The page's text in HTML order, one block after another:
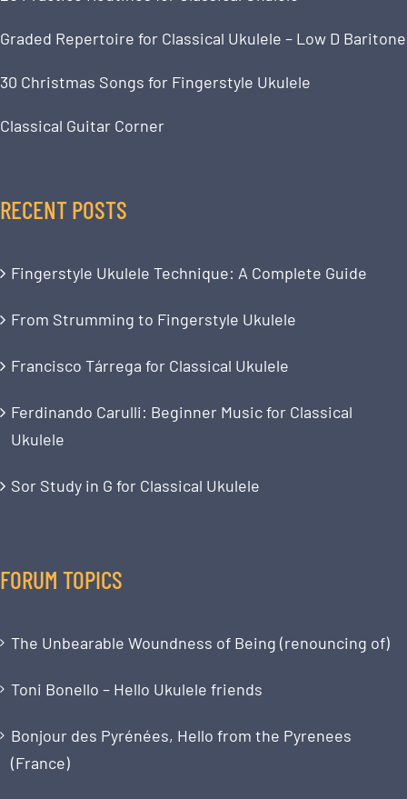
Graded Repertoire for Classical Ukulele – Low D Baritone
30 Christmas Songs for Fingerstyle Ukulele
Classical Guitar Corner
RECENT POSTS
Fingerstyle Ukulele Technique: A Complete Guide
From Strumming to Fingerstyle Ukulele
Francisco Tárrega for Classical Ukulele
Ferdinando Carulli: Beginner Music for Classical
Ukulele
Sor Study in G for Classical Ukulele
FORUM TOPICS
The Unbearable Woundness of Being (renouncing of)
Toni Bonello – Hello Ukulele friends
Bonjour des Pyrénées, Hello from the Pyrenees
(France)